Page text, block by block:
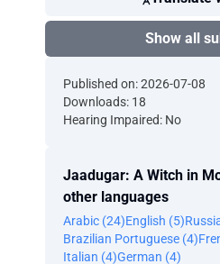
Show all
Published on: 2026-07-08
Downloads: 18
Hearing Impaired: No
Jaadugar: A Witch in
other languages
Arabic (24)English (5)
Brazilian Portuguese (4)
Italian (4)German (4)